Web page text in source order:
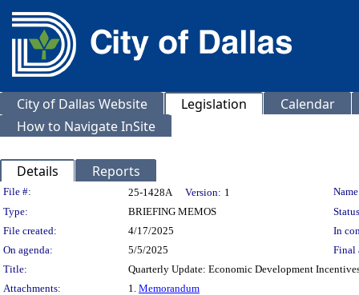
City of Dallas Website Legislation
Calendar
How to Navigate InSite
Details Reports
Legislation Details
File #: 25-1428A Version: 1
Type:
BRIEFING MEMOS
File created:
4/17/2025
In
On agenda:
5/5/2025
Final
Title:
Quarterly Update: Economic Development
Attachments:
1. Memorandum